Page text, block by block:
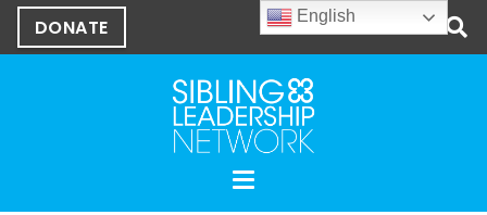
DONATE English